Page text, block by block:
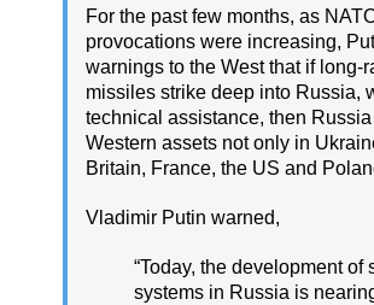
For the past few months, as
provocations were increasing,
warnings to the West that if long-
missiles strike deep into Russia,
technical assistance, then
Western assets not only in
Britain, France, the US and
Vladimir Putin warned,
“Today, the development of
systems in Russia is